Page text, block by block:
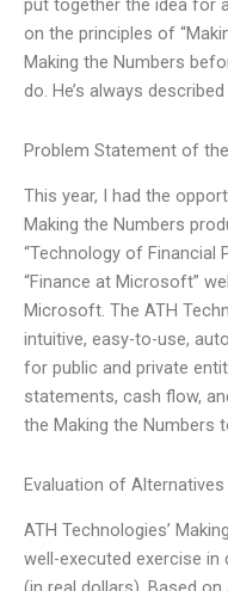
put together the idea for
on the principles of
Making the Numbers
do. He’s always
Problem Statement of
This year, I had the
Making the Numbers
“Technology of Financial
“Finance at Microsoft”
Microsoft. The ATH
intuitive, easy-to-use,
for public and private
statements, cash flow,
the Making the Numbers
Evaluation of Alternatives
ATH Technologies’
well-executed exercise